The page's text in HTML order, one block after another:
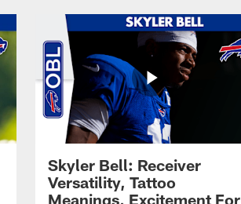
Skyler Bell: Receiver
Versatility, Tattoo
Meanings, Excitement For